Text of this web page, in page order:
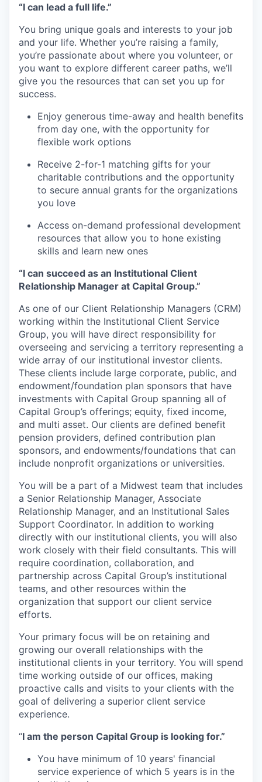
“I can lead a full life.”
You bring unique goals and interests to your job
and your life. Whether you’re raising a family,
you’re passionate about where you volunteer, or
you want to explore different career paths, we’ll
give you the resources that can set you up for
success.
Enjoy generous time-away and health benefits
from day one, with the opportunity for
flexible work options
Receive 2-for-1 matching gifts for your
charitable contributions and the opportunity
to secure annual grants for the organizations
you love
Access on-demand professional development
resources that allow you to hone existing
skills and learn new ones
“I can succeed as an Institutional Client
Relationship Manager at Capital Group.”
As one of our Client Relationship Managers (CRM)
working within the Institutional Client Service
Group, you will have direct responsibility for
overseeing and servicing a territory representing a
wide array of our institutional investor clients.
These clients include large corporate, public, and
endowment/foundation plan sponsors that have
investments with Capital Group spanning all of
Capital Group’s offerings; equity, fixed income,
and multi asset. Our clients are defined benefit
pension providers, defined contribution plan
sponsors, and endowments/foundations that can
include nonprofit organizations or universities.
You will be a part of a Midwest team that includes
a Senior Relationship Manager, Associate
Relationship Manager, and an Institutional Sales
Support Coordinator. In addition to working
directly with our institutional clients, you will also
work closely with their field consultants. This will
require coordination, collaboration, and
partnership across Capital Group’s institutional
teams, and other resources within the
organization that support our client service
efforts.
Your primary focus will be on retaining and
growing our overall relationships with the
institutional clients in your territory. You will spend
time working outside of our offices, making
proactive calls and visits to your clients with the
goal of delivering a superior client service
experience.
“I am the person Capital Group is looking for.”
You have minimum of 10 years' financial
service experience of which 5 years is in the